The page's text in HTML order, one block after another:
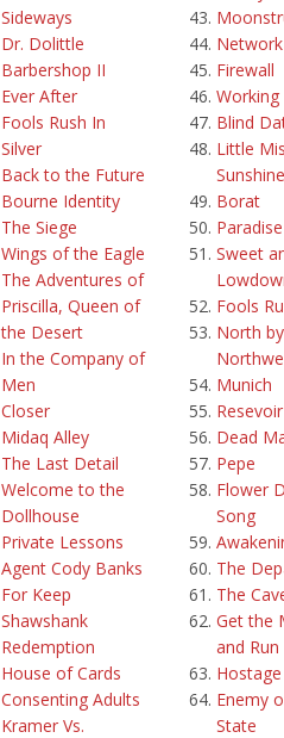
Sideways
Dr. Dolittle
Barbershop II
Ever After
Fools Rush In
Silver
Back to the Future
Bourne Identity
The Siege
Wings of the Eagle
The Adventures of
Priscilla, Queen of
the Desert
In the Company of
Men
Closer
Midaq Alley
The Last Detail
Welcome to the
Dollhouse
Private Lessons
Agent Cody Banks
For Keep
Shawshank
Redemption
House of Cards
Consenting Adults
Kramer Vs.
Network
Firewall
Working
Blind
Little
Sunshine
Borat
Sweet
Fools
North by
Munich
Dead
Pepe
Flower
Song
The
The
Get the
and Run
Hostage
Enemy
State